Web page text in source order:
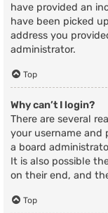
have provided an
have been picked
address you
administrator.
Top
Why can’t I login?
There are several
your username and
a board
It is also possible
on their end, and
Top